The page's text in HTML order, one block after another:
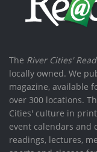
The River Cities'
locally owned. We
magazine, available
over 300 locations.
Cities' culture in
event calendars and
readings, lectures,